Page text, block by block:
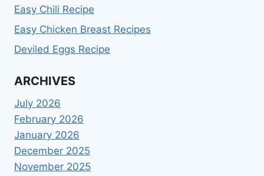
Easy Chili Recipe
Easy Chicken Breast Recipes
Deviled Eggs Recipe
ARCHIVES
July 2026
February 2026
January 2026
December 2025
November 2025